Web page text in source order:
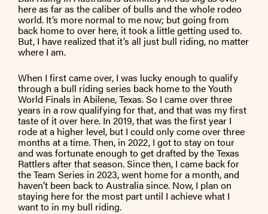
here as far as the caliber of bulls and the whole rodeo
world. It’s more normal to me now; but going from
back home to over here, it took a little getting used to.
But, I have realized that it’s all just bull riding, no matter
where I am.
When I first came over, I was lucky enough to qualify
through a bull riding series back home to the Youth
World Finals in Abilene, Texas. So I came over three
years in a row qualifying for that, and that was my first
taste of it over here. In 2019, that was the first year I
rode at a higher level, but I could only come over three
months at a time. Then, in 2022, I got to stay on tour
and was fortunate enough to get drafted by the Texas
Rattlers after that season. Since then, I came back for
the Team Series in 2023, went home for a month, and
haven’t been back to Australia since. Now, I plan on
staying here for the most part until I achieve what I
want to in my bull riding.